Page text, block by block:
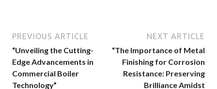
PREVIOUS ARTICLE
“Unveiling the Cutting-
Edge Advancements in
Commercial Boiler
Technology”
NEXT ARTICLE
“The Importance of Metal
Finishing for Corrosion
Resistance: Preserving
Brilliance Amidst